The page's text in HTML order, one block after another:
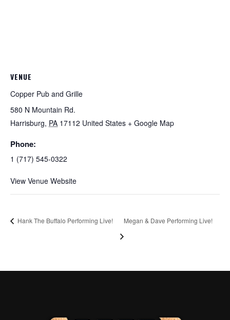
VENUE
Copper Pub and Grille
580 N Mountain Rd.
Harrisburg, PA 17112 United States + Google Map
Phone:
1 (717) 545-0322
View Venue Website
Hank The Buffalo Performing Live! Megan & Dave Performing Live!